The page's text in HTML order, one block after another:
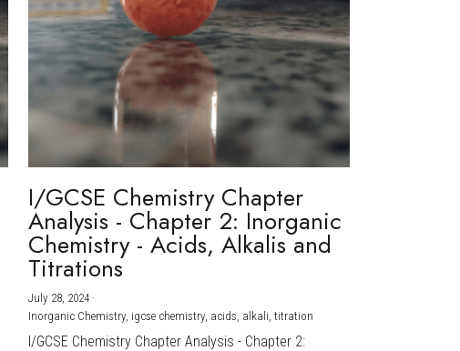
I/GCSE Chemistry Chapter
Analysis - Chapter 2: Inorganic
Chemistry - Acids, Alkalis and
Titrations
July 28, 2024 ·
Inorganic Chemistry, igcse chemistry, acids, alkali, titration
I/GCSE Chemistry Chapter Analysis - Chapter 2: